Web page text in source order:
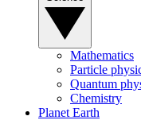
Mathematics
Particle
Quantum
Chemistry
Planet Earth